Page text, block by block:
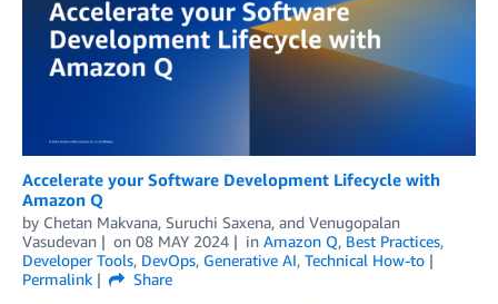
Accelerate your Software Development Lifecycle with
Amazon Q
by Chetan Makvana, Suruchi Saxena, and Venugopalan
Vasudevan
on 08 MAY 2024 in Amazon Q, Best Practices,
Developer Tools, DevOps, Generative AI, Technical How-to
Permalink
Share